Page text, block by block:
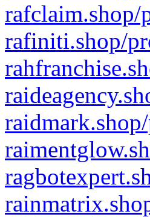
rafclaim.shop/
rafiniti.shop/